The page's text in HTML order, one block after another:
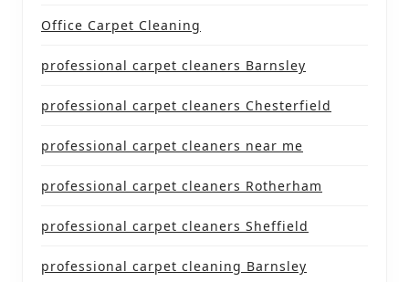
Office Carpet Cleaning
professional carpet cleaners Barnsley
professional carpet cleaners Chesterfield
professional carpet cleaners near me
professional carpet cleaners Rotherham
professional carpet cleaners Sheffield
professional carpet cleaning Barnsley